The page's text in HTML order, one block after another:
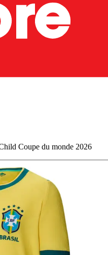
Coupe du monde 2026